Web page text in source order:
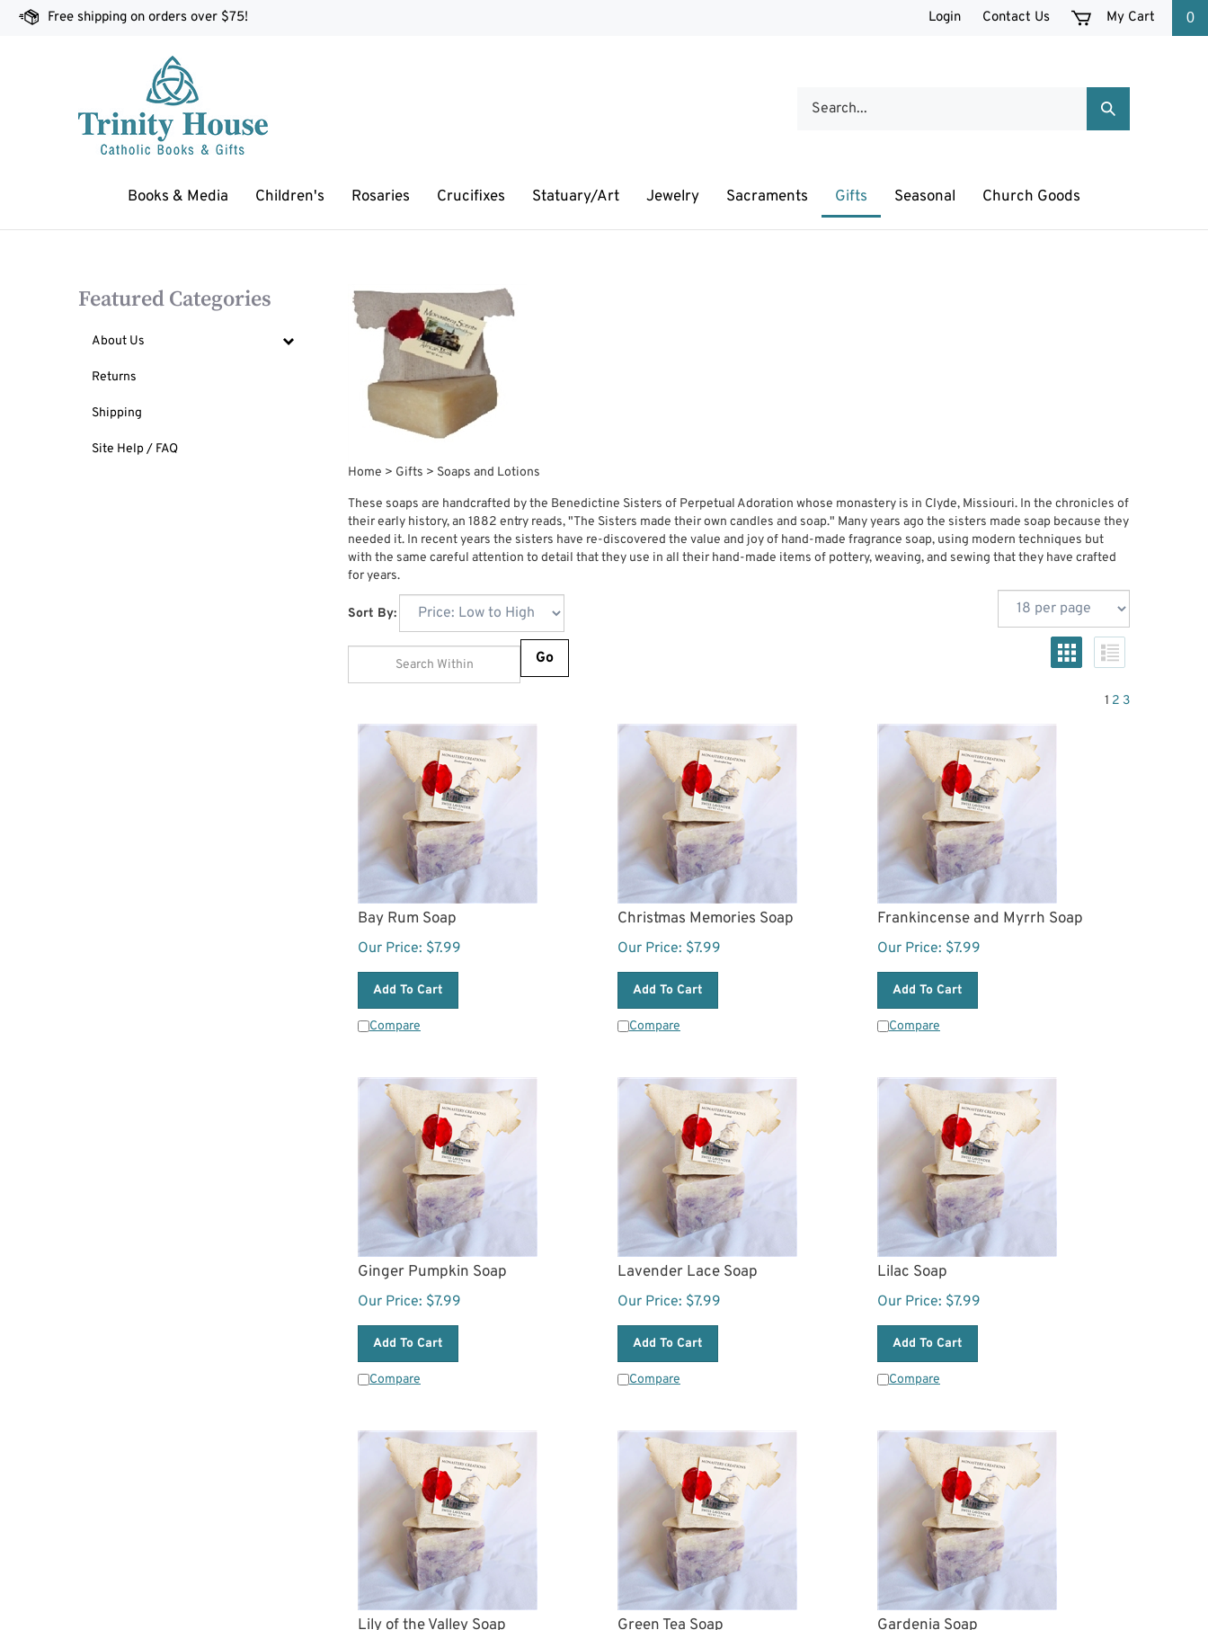
Free shipping on orders over $75! Login Contact Us My Cart 0
our
Submit
Search
Books & Media Children's Rosaries Crucifixes Statuary/Art Jewelry Sacraments Gifts Seasonal Church Goods
Featured Categories
About Us
Returns
Shipping
Site Help / FAQ
Home > Gifts > Soaps and Lotions
These soaps are handcrafted by the Benedictine Sisters of Perpetual Adoration whose monastery is in Clyde, Missiouri. In the chronicles of
their early history, an 1882 entry reads, "The Sisters made their own candles and soap." Many years ago the sisters made soap because they
needed it. In recent years the sisters have re-discovered the value and joy of hand-made fragrance soap, using modern techniques but
with the same careful attention to detail that they use in all their hand-made items of pottery, weaving, and sewing that they have crafted
for years.
Sort By:
1 2 3
Bay Rum Soap
Our Price: $7.99
Add To Cart
Compare
Christmas Memories Soap
Our Price: $7.99
Add To Cart
Compare
Frankincense and Myrrh Soap
Our Price: $7.99
Add To Cart
Compare
Ginger Pumpkin Soap
Our Price: $7.99
Add To Cart
Compare
Lavender Lace Soap
Our Price: $7.99
Add To Cart
Compare
Lilac Soap
Our Price: $7.99
Add To Cart
Compare
Lily of the Valley Soap Green Tea Soap Gardenia Soap